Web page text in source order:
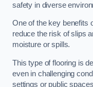
safety in diverse
One of the key benefits
reduce the risk of slips
moisture or spills.
This type of flooring is
even in challenging
settings or public